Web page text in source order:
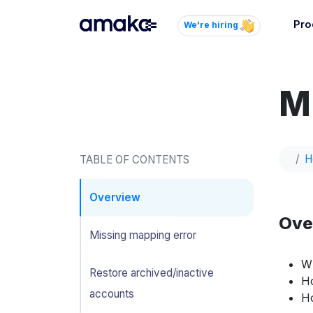
We're hiring
your
TABLE OF CONTENTS
Overview
Missing mapping error
Restore archived/inactive
accounts